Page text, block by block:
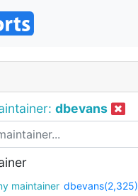
dbevans
Any maintainer dbevans(2,325)